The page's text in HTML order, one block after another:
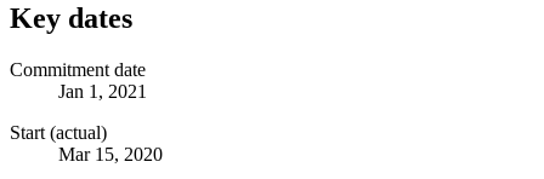
Key dates
Commitment date
Jan 1, 2021
Start (actual)
Mar 15, 2020